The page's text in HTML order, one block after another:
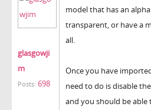
glasgowji
m
Posts: 698
model that has an
transparent, or have a
all.
Once you have
need to do is disable
and you should be